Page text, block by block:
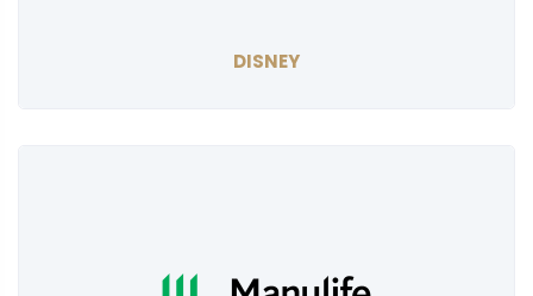
DISNEY